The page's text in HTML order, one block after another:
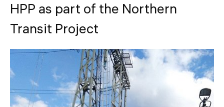
HPP as part of the Northern
Transit Project